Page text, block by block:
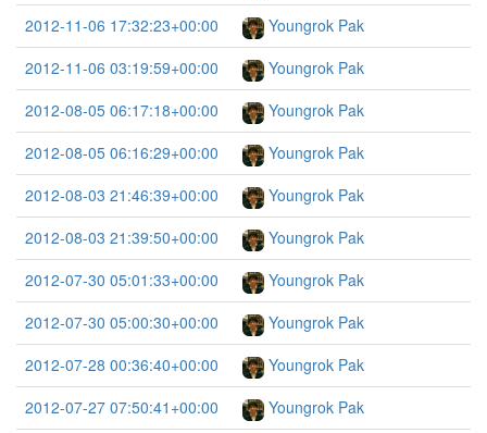
2012-11-06 17:32:23+00:00
Youngrok Pak
2012-11-06 03:19:59+00:00
Youngrok Pak
2012-08-05 06:17:18+00:00
Youngrok Pak
2012-08-05 06:16:29+00:00
Youngrok Pak
2012-08-03 21:46:39+00:00
Youngrok Pak
2012-08-03 21:39:50+00:00
Youngrok Pak
2012-07-30 05:01:33+00:00
Youngrok Pak
2012-07-30 05:00:30+00:00
Youngrok Pak
2012-07-28 00:36:40+00:00
Youngrok Pak
2012-07-27 07:50:41+00:00
Youngrok Pak